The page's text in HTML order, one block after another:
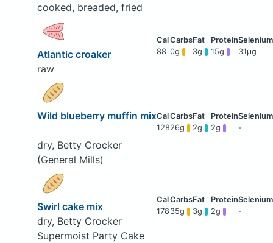
cooked, breaded, fried
Atlantic croaker
raw
88 0g 3g 15g 31μg
Wild blueberry muffin mix
dry, Betty Crocker
(General Mills)
12826g 2g 2g -
Swirl cake mix
dry, Betty Crocker
Supermoist Party Cake
178 35g 3g 2g -